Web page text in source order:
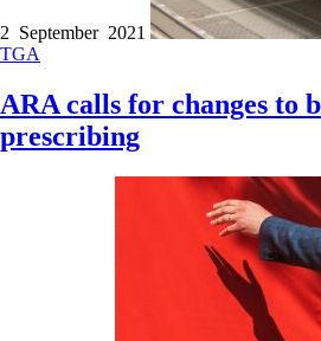
2 September 2021
TGA
ARA calls for changes to
prescribing